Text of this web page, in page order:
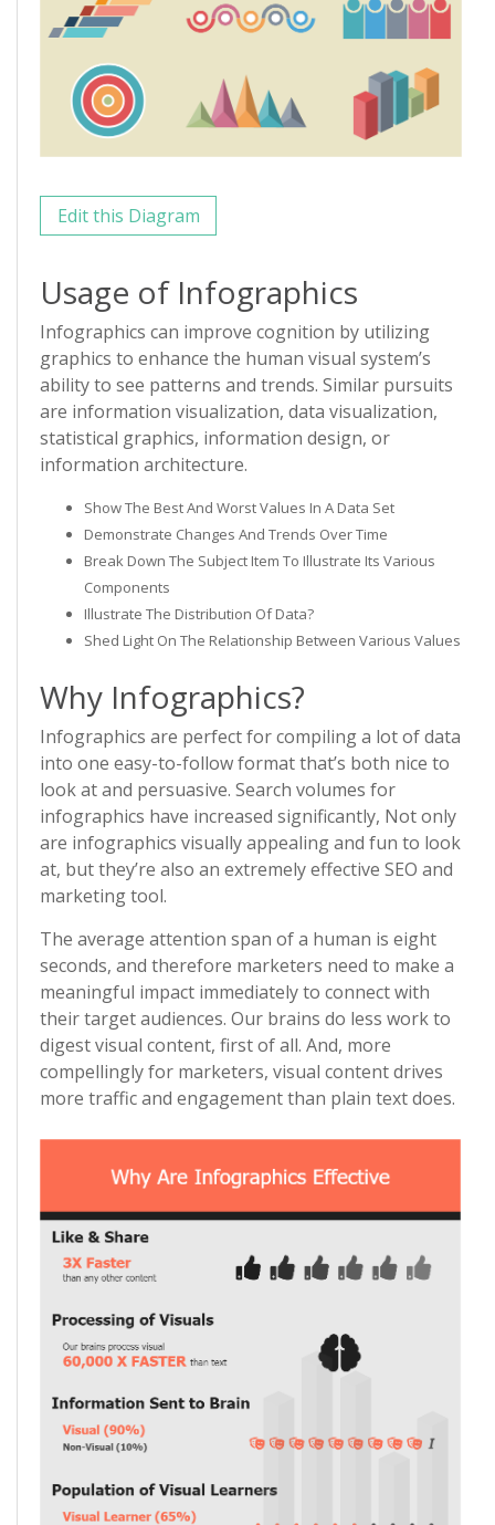
Edit this Diagram
Usage of Infographics
Infographics can improve cognition by utilizing
graphics to enhance the human visual system’s
ability to see patterns and trends. Similar pursuits
are information visualization, data visualization,
statistical graphics, information design, or
information architecture.
Show The Best And Worst Values In A Data Set
Demonstrate Changes And Trends Over Time
Break Down The Subject Item To Illustrate Its Various
Components
Illustrate The Distribution Of Data?
Shed Light On The Relationship Between Various Values
Why Infographics?
Infographics are perfect for compiling a lot of data
into one easy-to-follow format that’s both nice to
look at and persuasive. Search volumes for
infographics have increased significantly, Not only
are infographics visually appealing and fun to look
at, but they’re also an extremely effective SEO and
marketing tool.
The average attention span of a human is eight
seconds, and therefore marketers need to make a
meaningful impact immediately to connect with
their target audiences. Our brains do less work to
digest visual content, first of all. And, more
compellingly for marketers, visual content drives
more traffic and engagement than plain text does.